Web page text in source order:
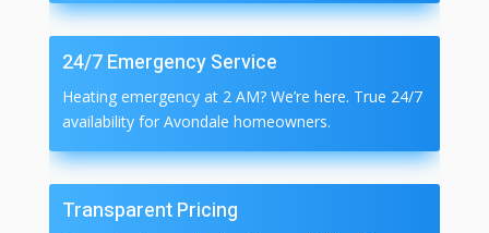
24/7 Emergency Service
Heating emergency at 2 AM? We’re here. True 24/7
availability for Avondale homeowners.
Transparent Pricing